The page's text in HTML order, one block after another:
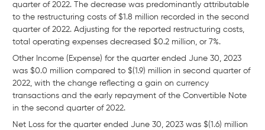
quarter of 2022. The decrease was predominantly attributable
to the restructuring costs of $1.8 million recorded in the second
quarter of 2022. Adjusting for the reported restructuring costs,
total operating expenses decreased $0.2 million, or 7%.
Other Income (Expense) for the quarter ended June 30, 2023
was $0.0 million compared to $(1.9) million in second quarter of
2022, with the change reflecting a gain on currency
transactions and the early repayment of the Convertible Note
in the second quarter of 2022.
Net Loss for the quarter ended June 30, 2023 was $(1.6) million